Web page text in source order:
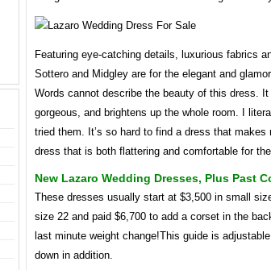
Featuring eye-catching details, luxurious fabrics
Sottero and Midgley are for the elegant and
Words cannot describe the beauty of this dress.
gorgeous, and brightens up the whole room. I
tried them. It’s so hard to find a dress that makes
dress that is both flattering and comfortable for
New Lazaro Wedding Dresses, Plus Past
These dresses usually start at $3,500 in small
size 22 and paid $6,700 to add a corset in the
last minute weight change!This guide is
down in addition.